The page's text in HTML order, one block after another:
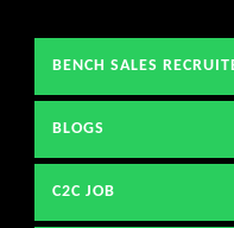
BENCH SALES
BLOGS
C2C JOB